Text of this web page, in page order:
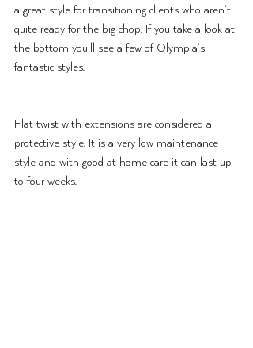
a great style for transitioning clients who aren’t
quite ready for the big chop. If you take a look at
the bottom you’ll see a few of Olympia’s
fantastic styles.
Flat twist with extensions are considered a
protective style. It is a very low maintenance
style and with good at home care it can last up
to four weeks.